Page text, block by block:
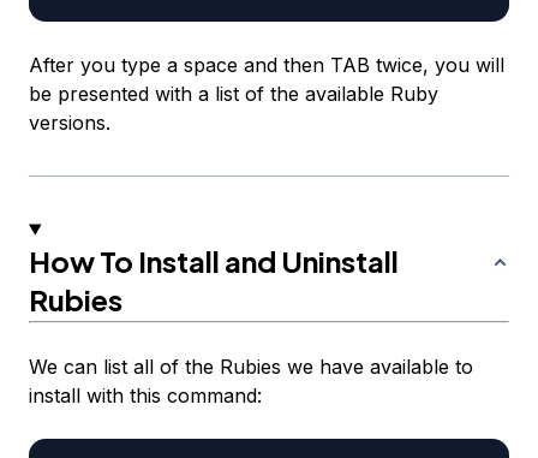
After you type a space and then TAB twice, you will
be presented with a list of the available Ruby
versions.
How To Install and Uninstall
Rubies
We can list all of the Rubies we have available to
install with this command: